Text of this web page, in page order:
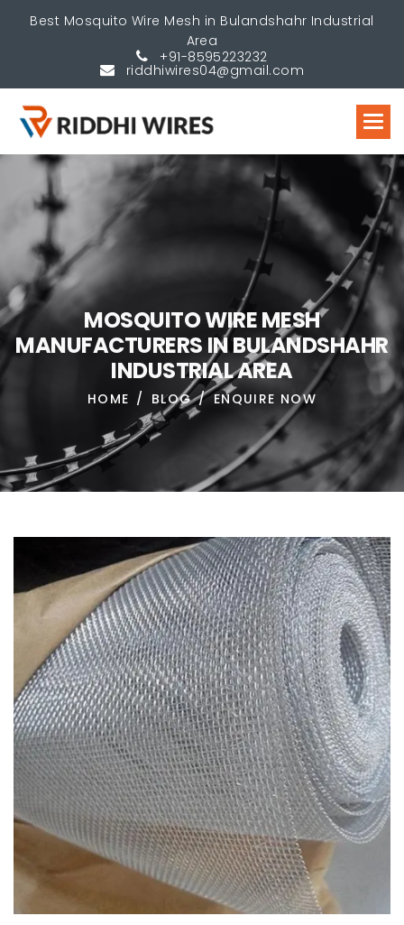
Best Mosquito Wire Mesh in Bulandshahr Industrial
Area
+91-8595223232
riddhiwires04@gmail.com
MOSQUITOWIREMESH
MANUFACTURERS INBULANDSHAHR
INDUSTRIALAREA
HOME BLOG ENQUIRE NOW